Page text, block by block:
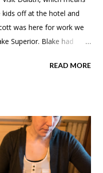
off at the hotel and
was here for work we
Superior. Blake had
time to enjoy either this
out for the tourism board.
and the kids and also
around Canal Park
backpacks! Meadow
READ MORE